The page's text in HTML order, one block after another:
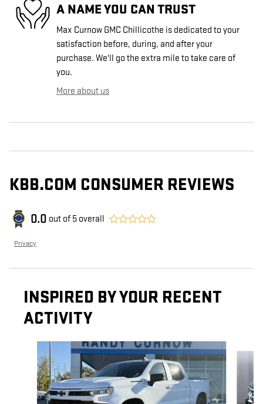
A NAME YOU CAN TRUST
Max Curnow GMC Chillicothe is dedicated to your
satisfaction before, during, and after your
purchase. We'll go the extra mile to take care of
you.
More about us
KBB.COM CONSUMER REVIEWS
0.0 out of 5 overall
Privacy
INSPIRED BY YOUR RECENT
ACTIVITY